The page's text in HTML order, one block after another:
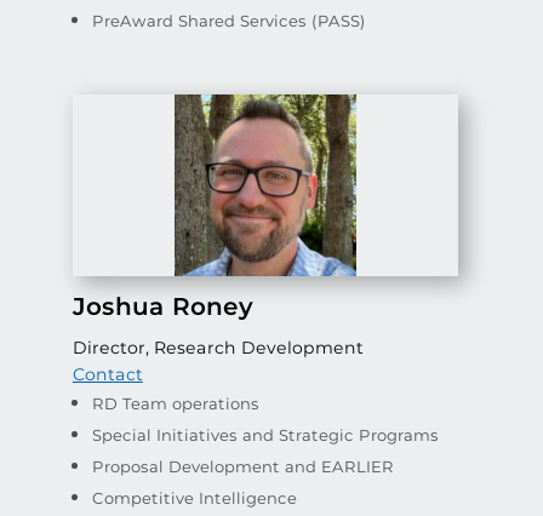
PreAward Shared Services (PASS)
Joshua Roney
Director, Research Development
Contact
RD Team operations
Special Initiatives and Strategic Programs
Proposal Development and EARLIER
Competitive Intelligence